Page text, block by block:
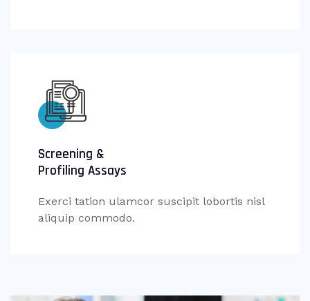
Screening &
Profiling Assays
Exerci tation ulamcor suscipit lobortis nisl
aliquip commodo.